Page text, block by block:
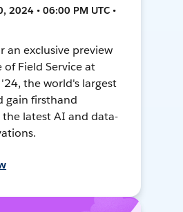
2024 • 06:00 PM UTC •
an exclusive preview
Field Service at
the world's largest
gain firsthand
latest AI and data-